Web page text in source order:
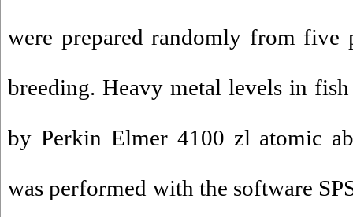
were prepared randomly from five
breeding. Heavy metal levels in
by Perkin Elmer 4100 zl atomic
was performed with the software